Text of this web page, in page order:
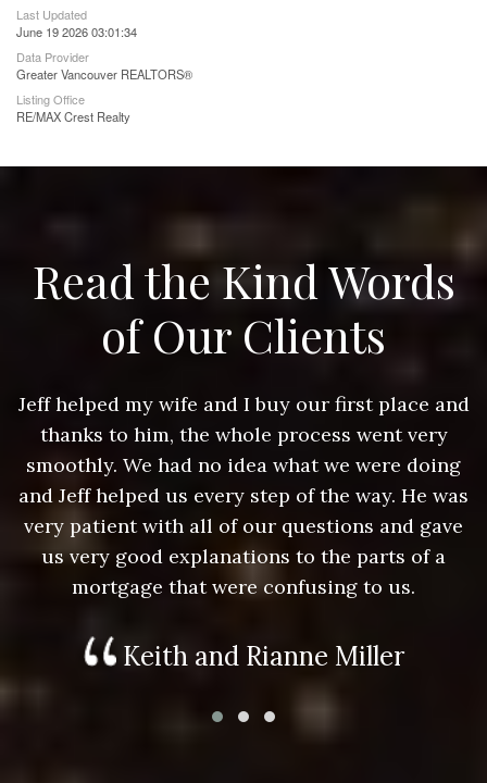
Last Updated
June 19 2026 03:01:34
Data Provider
Greater Vancouver REALTORS®
Listing Office
RE/MAX Crest Realty
Read the Kind Words
of Our Clients
Jeff helped my wife and I buy our first place and
thanks to him, the whole process went very
smoothly. We had no idea what we were doing
and Jeff helped us every step of the way. He was
very patient with all of our questions and gave
us very good explanations to the parts of a
mortgage that were confusing to us.
Keith and Rianne Miller